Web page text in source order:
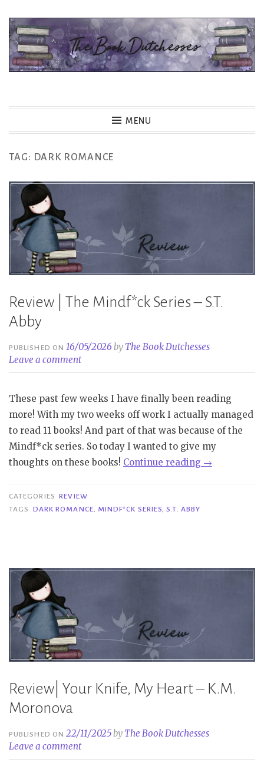
Skip
content
MENU
TAG: DARK ROMANCE
Review | The Mindf*ck Series – S.T.
Abby
PUBLISHED ON16/05/2026 by The Book Dutchesses
Leave a comment
These past few weeks I have finally been reading
more! With my two weeks off work I actually managed
to read 11 books! And part of that was because of the
Mindf*ck series. So today I wanted to give my
thoughts on these books! Continue reading “Review
Abby”
→
CATEGORIES REVIEW
TAGS
DARK ROMANCE, MINDF*CK SERIES,S.T. ABBY
Review| Your Knife, My Heart – K.M.
Moronova
PUBLISHED ON22/11/2025by The Book Dutchesses
Leave a comment